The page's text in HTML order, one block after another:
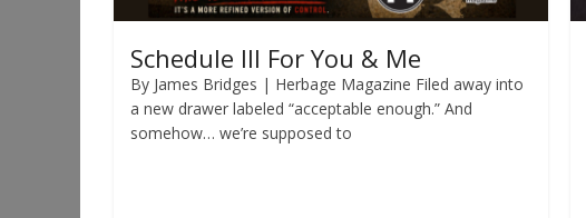
Schedule III For You & Me
By James Bridges | Herbage Magazine Filed away into
a new drawer labeled “acceptable enough.” And
somehow… we’re supposed to